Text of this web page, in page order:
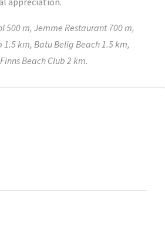
500 m, Jemme Restaurant 700 m,
1.5 km, Batu Belig Beach 1.5 km,
Beach Club 2 km.